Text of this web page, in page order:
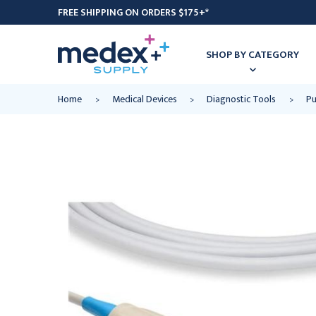
FREE SHIPPING ON ORDERS $175+*
SHOP BY CATEGORY
Home Medical Devices Diagnostic Tools